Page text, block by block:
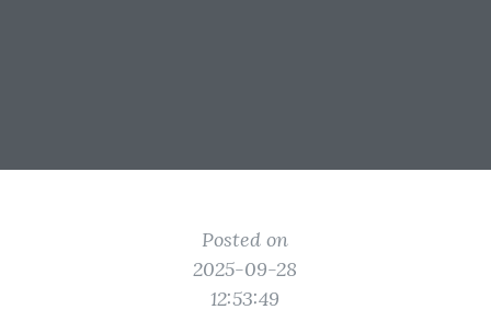
Posted on
2025-09-28
12:53:49